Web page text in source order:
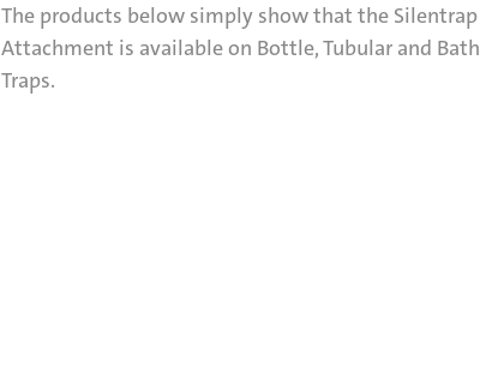
The products below simply show that the Silentrap
Attachment is available on Bottle, Tubular and Bath
Traps.